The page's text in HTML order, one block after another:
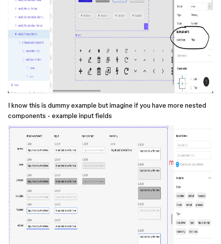
I know this is dummy example but imagine if you have more nested
components - example input fields